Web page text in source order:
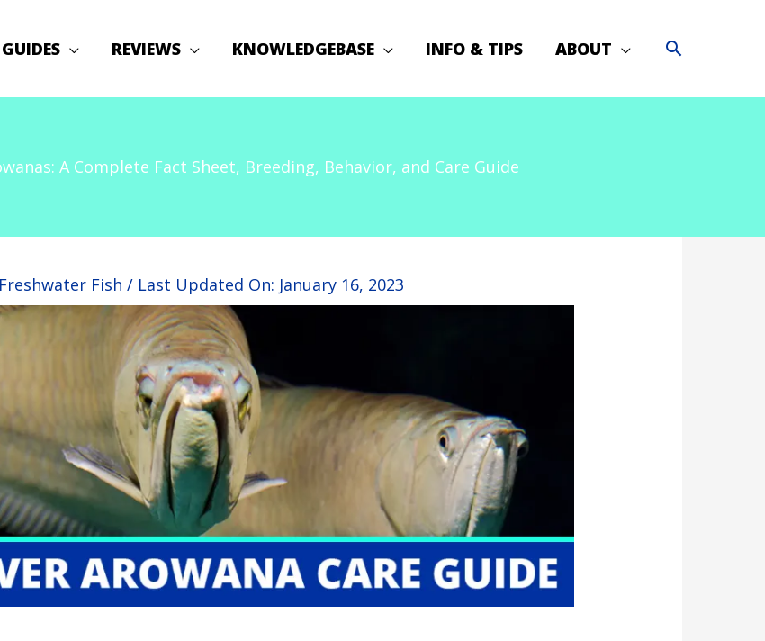
REVIEWS KNOWLEDGEBASE INFO & TIPS ABOUT
A Complete Fact Sheet, Breeding, Behavior, and Care Guide
Freshwater Fish / Last Updated On: January 16, 2023